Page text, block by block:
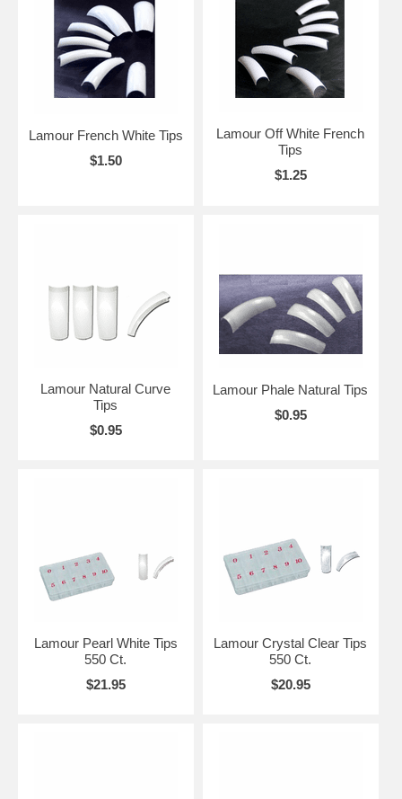
Lamour French White Tips
$1.50
Lamour Off White French
Tips
$1.25
Lamour Natural Curve
Tips
$0.95
Lamour Phale Natural Tips
$0.95
Lamour Pearl White Tips
550 Ct.
$21.95
Lamour Crystal Clear Tips
550 Ct.
$20.95